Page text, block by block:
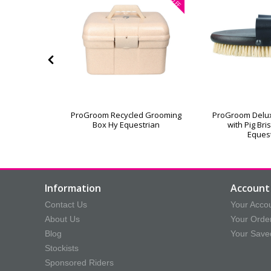
ProGroom Recycled Grooming
Box Hy Equestrian
ProGroom
with Pig
Information
Contact Us
About Us
Blog
Stockists
Sponsored Riders
Your
Your
Your